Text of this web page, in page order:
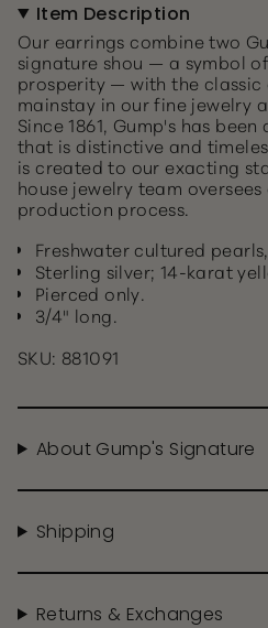
Item Description
Our earrings combine two
signature shou — a symbol
prosperity — with the
mainstay in our fine jewelry
Since 1861, Gump's has
that is distinctive and
is created to our exacting
house jewelry team
production process.
Freshwater cultured
Sterling silver; 14-karat
Pierced only.
3/4" long.
SKU: 881091
About Gump's Signature
Shipping
Returns & Exchanges